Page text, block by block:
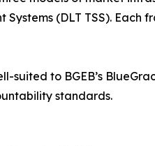
Systems (DLT TSS).
suited to BGEB’s
standards.